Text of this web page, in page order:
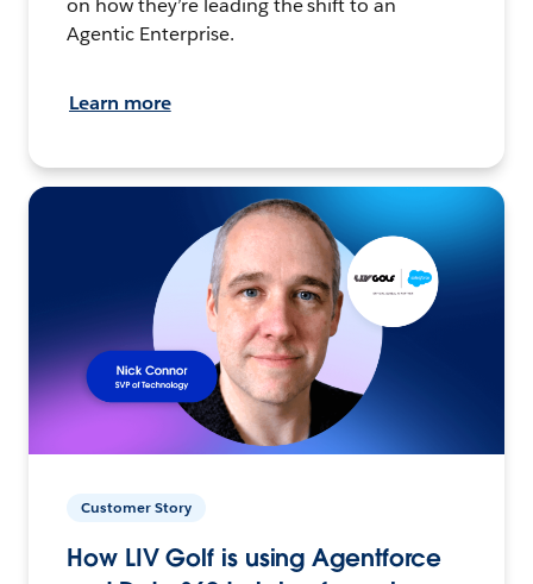
on how they’re leading the shift to an
Agentic Enterprise.
Learn more
Customer Story
How LIV Golf is using Agentforce